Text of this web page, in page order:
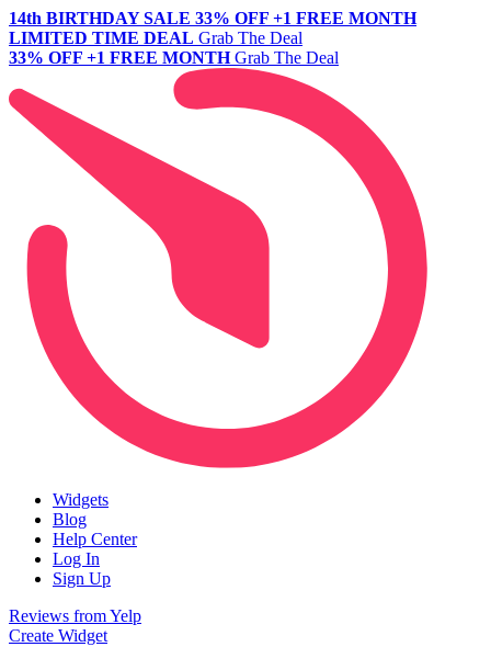
14th BIRTHDAY SALE 33% OFF +1 FREE MONTH
LIMITED TIME DEAL Grab The Deal
33% OFF +1 FREE MONTH Grab The Deal
Widgets
Blog
Help Center
Log In
Sign Up
Reviews from Yelp
Create Widget